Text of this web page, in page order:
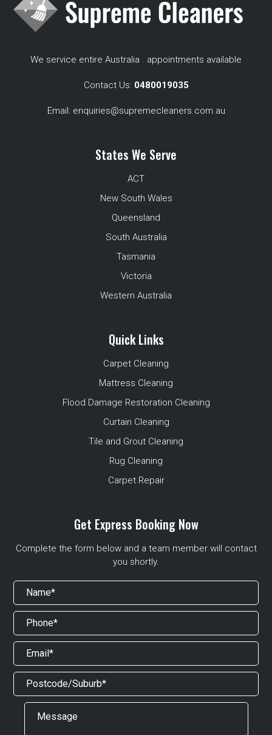
We service entire Australia . appointments available
Contact Us: 0480019035
Email: enquiries@supremecleaners.com.au
States We Serve
ACT
New South Wales
Queensland
South Australia
Tasmania
Victoria
Western Australia
Quick Links
Carpet Cleaning
Mattress Cleaning
Flood Damage Restoration Cleaning
Curtain Cleaning
Tile and Grout Cleaning
Rug Cleaning
Carpet Repair
Get Express Booking Now
Complete the form below and a team member will contact
you shortly.